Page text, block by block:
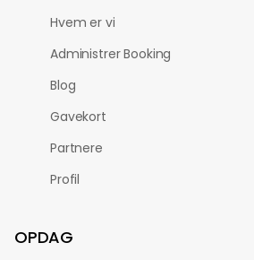
Hvem er vi
Administrer Booking
Blog
Gavekort
Partnere
Profil
OPDAG